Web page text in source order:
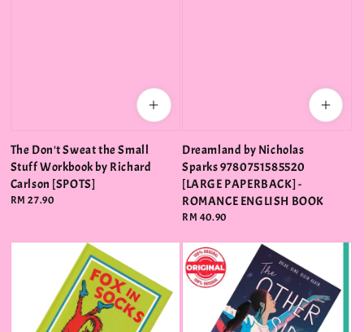
The Don't Sweat the Small
Stuff Workbook by Richard
Carlson [SPOTS]
Regular
RM 27.90
Dreamland by Nicholas
Sparks 9780751585520
[LARGE PAPERBACK] -
ROMANCE ENGLISH BOOK
Regular
RM 40.90